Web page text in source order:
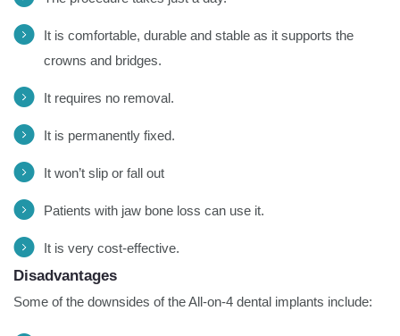
It is comfortable, durable and stable as it supports the
crowns and bridges.
It requires no removal.
It is permanently fixed.
It won’t slip or fall out
Patients with jaw bone loss can use it.
It is very cost-effective.
Disadvantages
Some of the downsides of the All-on-4 dental implants include: